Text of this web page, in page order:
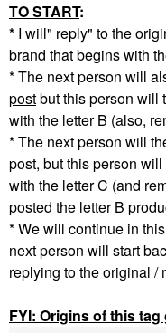
TO START:
* I will" reply" to the
brand that begins with
* The next person will
postbut this person will
with the letter B (also,
* The next person will
post, but this person
with the letter C (and
posted the letter B
* We will continue in
next person will start
replying to the original /
FYI: Origins of this tag